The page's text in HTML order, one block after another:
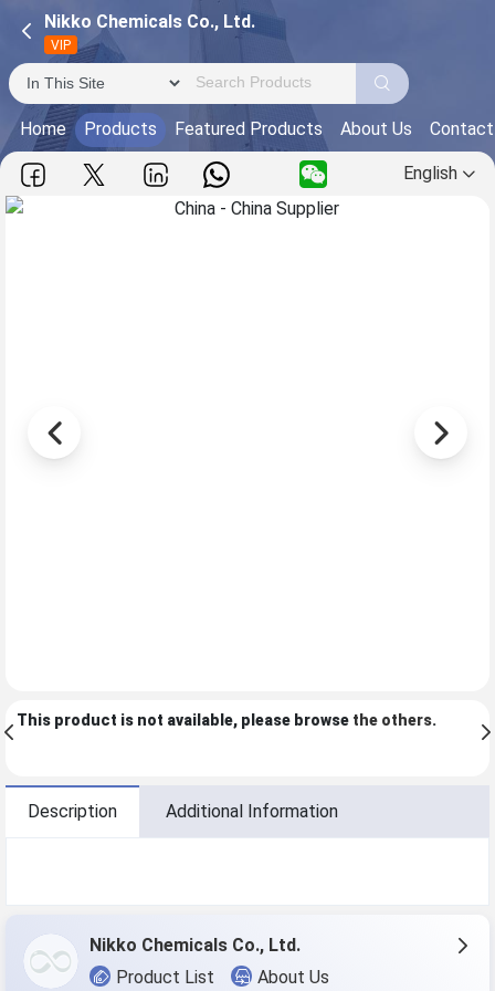
Nikko Chemicals Co., Ltd.
VIP
Home Products Featured Products About Us
English
This product is not available, please browse the others.
Description Additional Information
Nikko Chemicals Co., Ltd.
Product List
About Us